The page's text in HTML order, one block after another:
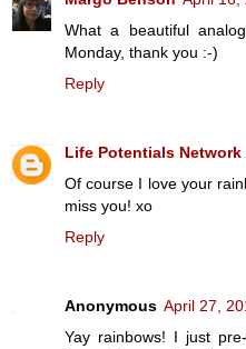
What a beautiful
Monday, thank you :-)
Reply
Life Potentials Network
Of course I love your
miss you! xo
Reply
Anonymous April 27,
Yay rainbows! I just